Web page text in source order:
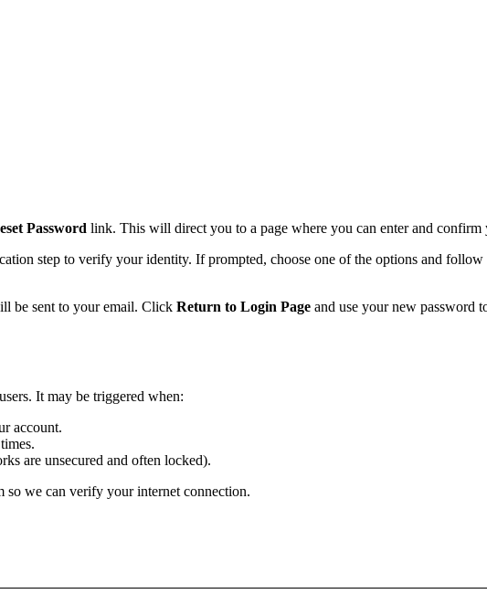
Password link. This will direct you to a page where you can enter and confirm
step to verify your identity. If prompted, choose one of the options and follow
be sent to your email. Click Return to Login Page and use your new password
It may be triggered when:
account.
are unsecured and often locked).
so we can verify your internet connection.